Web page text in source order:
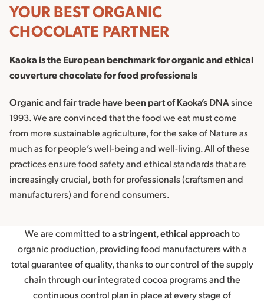
YOUR BEST ORGANIC
CHOCOLATE PARTNER
Kaoka is the European benchmark for organic and ethical
couverture chocolate for food professionals
Organic and fair trade have been part of Kaoka’s DNAsince
1993. We are convinced that the food we eat must come
from more sustainable agriculture, for the sake of Nature as
much as for people’s well-being and well-living. All of these
practices ensure food safety and ethical standards that are
increasingly crucial, both for professionals (craftsmen and
manufacturers) and for end consumers.
We are committed toa stringent, ethical approachto
organic production, providing food manufacturers with a
total guarantee of quality, thanks to our control of the supply
chain through our integrated cocoa programs and the
continuous control plan in place at every stage of